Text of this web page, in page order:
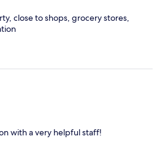
close to shops, grocery stores,
with a very helpful staff!